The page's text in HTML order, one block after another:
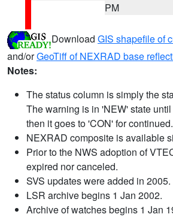
PM
Download GIS shapefile of
and/orGeoTiff of NEXRAD base
Notes:
The status column is simply the
The warning is in 'NEW' state
then it goes to 'CON' for continued.
NEXRAD composite is available
Prior to the NWS adoption of
expired nor canceled.
SVS updates were added in 2005.
LSR archive begins 1 Jan 2002.
Archive of watches begins 1 Jan